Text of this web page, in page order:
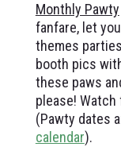
Monthly Pawty
fanfare, let
themes
booth pics
these paws
please!
(Pawty dates
calendar).